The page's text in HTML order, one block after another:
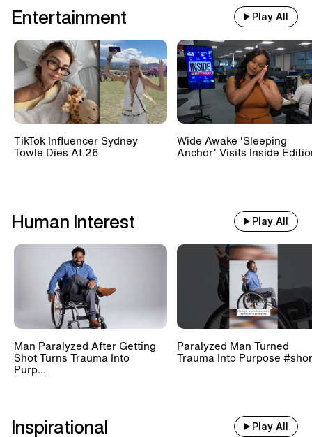
Entertainment Play All
TikTok Influencer Sydney
Towle Dies At 26
Wide Awake 'Sleeping
Anchor' Visits Inside
Human Interest Play All
Man Paralyzed After Getting
Shot Turns Trauma Into
Purp...
Paralyzed Man Turned
Trauma Into Purpose
Inspirational Play All